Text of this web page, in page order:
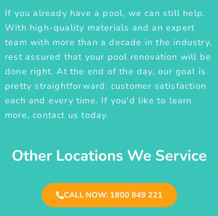
If you already have a pool, we can still help.
With high-quality materials and an expert
team with more than a decade in the industry,
rest assured that your pool renovation will be
done right. At the end of the day, our goal is
pretty straightforward: customer satisfaction
each and every time. If you'd like to learn
more, contact us today.
Other Locations We Service
CALL NOW: 1800 849 221